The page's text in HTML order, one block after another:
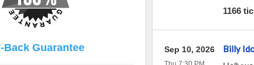
1166
Billy
Sep 10, 2026
Back Guarantee